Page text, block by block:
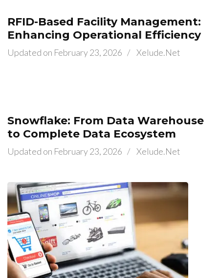
RFID-Based Facility Management:
Enhancing Operational Efficiency
Updated on February 23, 2026 / Xelude.net
Snowflake: From Data Warehouse
to Complete Data Ecosystem
Updated on February 23, 2026 / Xelude.net